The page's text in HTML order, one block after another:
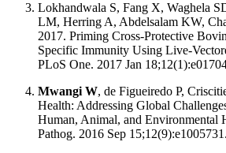
Lokhandwala S, Fang X, Waghela
LM, Herring A, Abdelsalam KW,
2017. Priming Cross-Protective
Specific Immunity Using Live-
PLoS One. 2017 Jan
Mwangi W, de Figueiredo P,
Health: Addressing Global
Human, Animal, and Environmental
Pathog. 2016 Sep